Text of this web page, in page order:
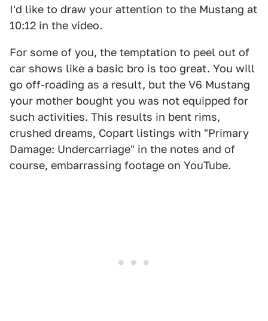
I'd like to draw your attention to the Mustang at
10:12 in the video.
For some of you, the temptation to peel out of
car shows like a basic bro is too great. You will
go off-roading as a result, but the V6 Mustang
your mother bought you was not equipped for
such activities. This results in bent rims,
crushed dreams, Copart listings with "Primary
Damage: Undercarriage" in the notes and of
course, embarrassing footage on YouTube.